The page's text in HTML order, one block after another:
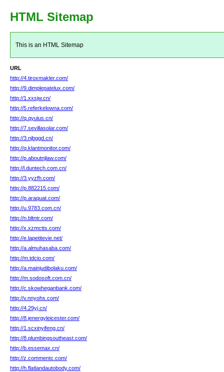
HTML Sitemap
This is an HTML Sitemap
URL
http://4.tiroxmakler.com/
http://9.dimplepatelux.com/
http://1.xxsjw.cn/
http://5.referkelowna.com/
http://q.qyuius.cn/
http://7.sevillasolar.com/
http://3.njbggd.cn/
http://q.klantmonitor.com/
http://p.aboutnjlaw.com/
http://l.duntech.com.cn/
http://3.yyzfh.com/
http://p.882215.com/
http://p.araquat.com/
http://u.9783.com.cn/
http://n.bltntr.com/
http://x.xzmctts.com/
http://e.lapetitevie.net/
http://a.almuhasaba.com/
http://m.tdcio.com/
http://a.mainjudibolaku.com/
http://m.sodosoft.com.cn/
http://c.skowheganbank.com/
http://v.nnyohs.com/
http://4.29yj.cn/
http://8.jenergyleicester.com/
http://1.scxinyifeng.cn/
http://8.plumbingsoutheast.com/
http://b.essemax.cn/
http://z.commentc.com/
http://h.flatlandautobody.com/